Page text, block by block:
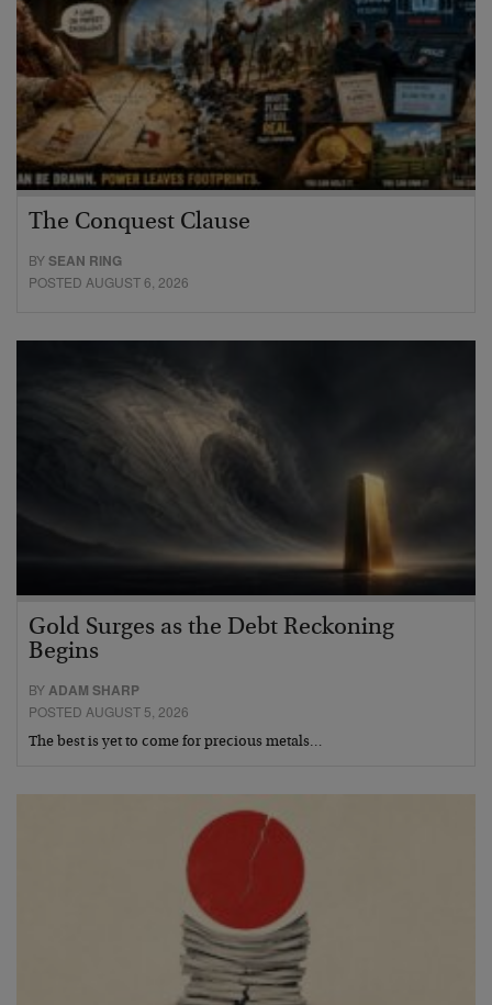
The Conquest Clause
BYSEAN RING
POSTED AUGUST 6, 2026
Gold Surges as the Debt Reckoning
Begins
BYADAM SHARP
POSTED AUGUST 5, 2026
The best is yet to come for precious metals…